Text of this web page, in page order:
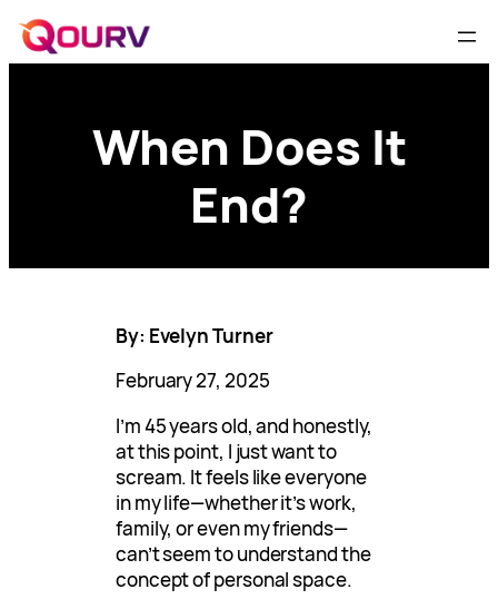
When Does It
End?
By: Evelyn Turner
February 27, 2025
I’m 45 years old, and honestly,
at this point, I just want to
scream. It feels like everyone
in my life—whether it’s work,
family, or even my friends—
can’t seem to understand the
concept of personal space.